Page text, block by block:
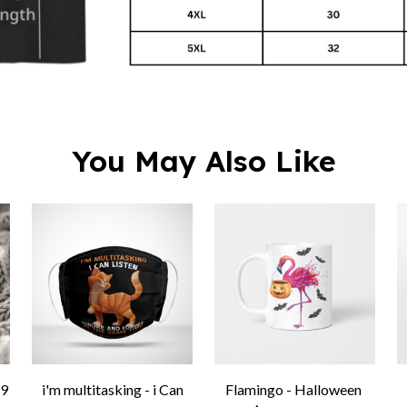
You May Also Like
i'm multitasking - i Can
Flamingo - Halloween